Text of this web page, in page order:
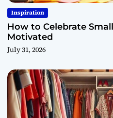
Inspiration
How to Celebrate
Motivated
July 31, 2026